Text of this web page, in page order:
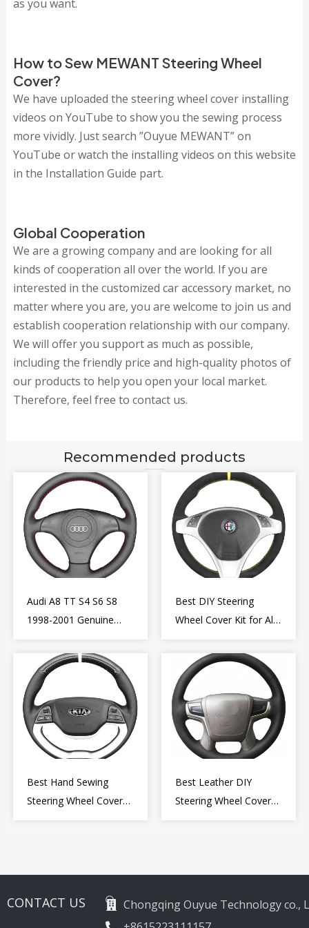
as you want.
How to Sew MEWANT Steering Wheel
Cover?
We have uploaded the steering wheel cover installing
videos on YouTube to show you the sewing process
more vividly. Just search ”Ouyue MEWANT” on
YouTube or watch the installing videos on this website
in the Installation Guide part.
Global Cooperation
We are a growing company and are looking for all
kinds of cooperation all over the world. If you are
interested in the customized car accessory market, no
matter where you are, you are welcome to join us and
establish cooperation relationship with our company.
We will offer you support as much as possible,
including the friendly price and high-quality photos of
our products to help you open your local market.
Therefore, feel free to contact us.
Recommended products
Audi A8 TT S4 S6 S8
1998-2001 Genuine
Wheel Cover Wrap
Best DIY Steering
Wheel Cover Kit for Alfa
2009-2015
Best Hand Sewing
Steering Wheel Cover
Best Leather DIY
Steering Wheel Cover
CONTACT US
Chongqing Ouyue Technology co.,